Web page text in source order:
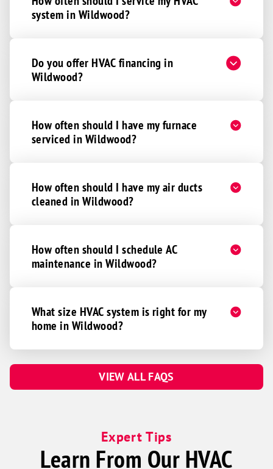
system in Wildwood?
Do you offer HVAC financing in
Wildwood?
How often should I have my furnace
serviced in Wildwood?
How often should I have my air ducts
cleaned in Wildwood?
How often should I schedule AC
maintenance in Wildwood?
What size HVAC system is right for my
home in Wildwood?
VIEW ALL FAQS
Expert Tips
Learn From Our HVAC